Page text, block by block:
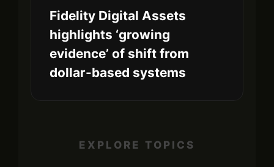
Fidelity Digital Assets
highlights ‘growing
evidence’ of shift from
dollar-based systems
EXPLORE TOPICS